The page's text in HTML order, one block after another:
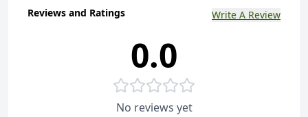
Reviews and Ratings Write A Review
0.0
No reviews yet